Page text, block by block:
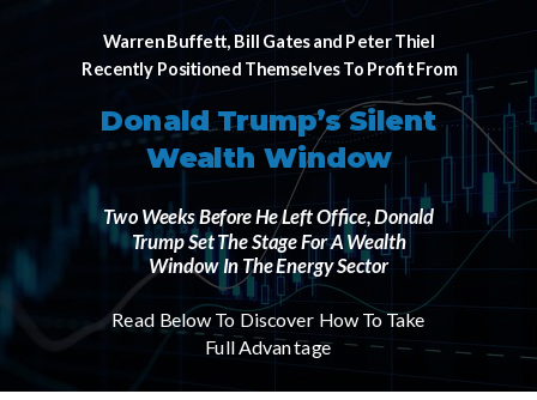
Warren Buffett, Bill Gates and Peter Thiel
Recently Positioned Themselves To Profit From
Donald Trump’s Silent
Wealth Window
Two Weeks Before He Left Office, Donald
Trump Set The Stage For A Wealth
Window In The Energy Sector
Read Below To Discover How To Take
Full Advantage